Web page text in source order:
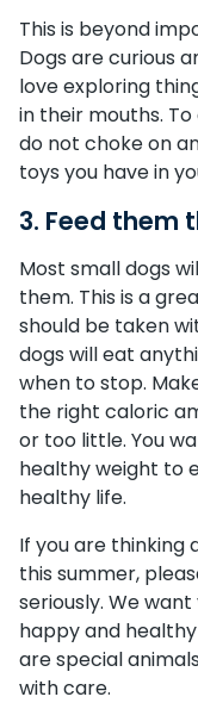
This is beyond
Dogs are curious
love exploring
in their mouths.
do not choke on
toys you have in
3. Feed them
Most small dogs
them. This is a
should be taken
dogs will eat
when to stop.
the right caloric
or too little. You
healthy weight to
healthy life.
If you are thinking
this summer,
seriously. We
happy and
are special
with care.